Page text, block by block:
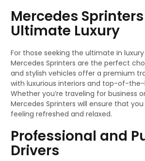
Mercedes
Ultimate Luxury
For those seeking the ultimate in
Mercedes Sprinters are the perfect
and stylish vehicles offer a premium
with luxurious interiors and top-of-
Whether you’re traveling for business
Mercedes Sprinters will ensure that you
feeling refreshed and relaxed.
Professional and
Drivers